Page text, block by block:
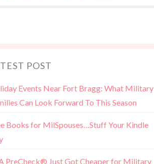
POST
Events Near Fort Bragg: What Military
Can Look Forward To This Season
Books for MilSpouses…Stuff Your Kindle
PreCheck® Just Got Cheaper for Military